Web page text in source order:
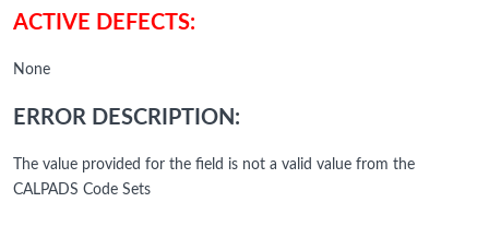
ACTIVE DEFECTS:
None
ERROR DESCRIPTION:
The value provided for the field is not a valid value from the
CALPADS Code Sets